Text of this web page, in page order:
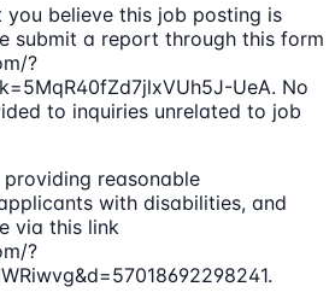
you believe this job posting is
submit a report through this form
?
UeA. No
to inquiries unrelated to job
reasonable
with disabilities, and
via this link
?